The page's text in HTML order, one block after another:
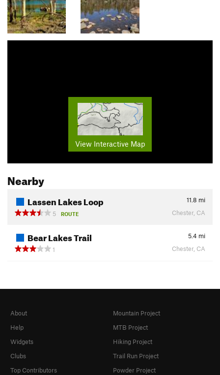
View Interactive Map
Nearby
Lassen Lakes Loop 11.8 mi
5
ROUTE Chester, CA
Bear Lakes Trail 5.4 mi
1
Chester, CA
About
Help
Widgets
Clubs
Top Contributors
Mountain Project
MTB Project
Hiking Project
Trail Run Project
Powder Project